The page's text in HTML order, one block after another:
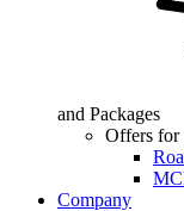
and Packages
Offers for
Company